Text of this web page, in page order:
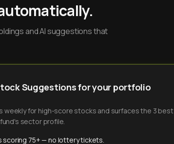
and AI suggestions that
Suggestions for your portfolio
weekly for high-score stocks and surfaces the 3 best
sector profile.
scoring 75+ — no lottery tickets.